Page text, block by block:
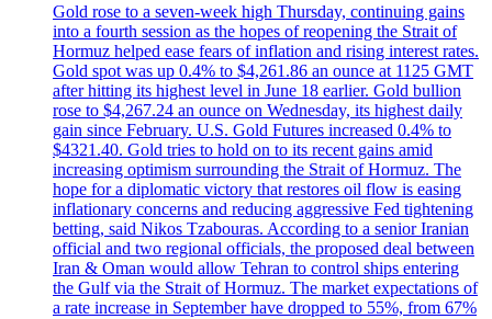
Gold rose to a seven-week high Thursday, continuing gains
into a fourth session as the hopes of reopening the Strait of
Hormuz helped ease fears of inflation and rising interest rates.
Gold spot was up 0.4% to $4,261.86 an ounce at 1125 GMT
after hitting its highest level in June 18 earlier. Gold bullion
rose to $4,267.24 an ounce on Wednesday, its highest daily
gain since February. U.S. Gold Futures increased 0.4% to
$4321.40. Gold tries to hold on to its recent gains amid
increasing optimism surrounding the Strait of Hormuz. The
hope for a diplomatic victory that restores oil flow is easing
inflationary concerns and reducing aggressive Fed tightening
betting, said Nikos Tzabouras. According to a senior Iranian
official and two regional officials, the proposed deal between
Iran & Oman would allow Tehran to control ships entering
the Gulf via the Strait of Hormuz. The market expectations of
a rate increase in September have dropped to 55%, from 67%